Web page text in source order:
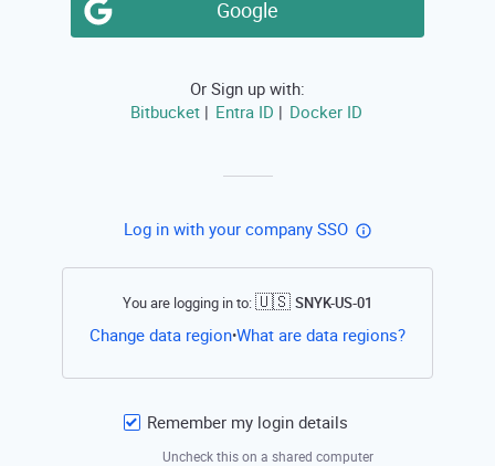
Google
Or Sign up with:
Bitbucket | Entra ID | Docker ID
Log in with your company SSO
You are logging in to:🇺🇸 SNYK-US-01
Change data region•What are data regions?Open this
Remember my login details
Uncheck this on a shared computer